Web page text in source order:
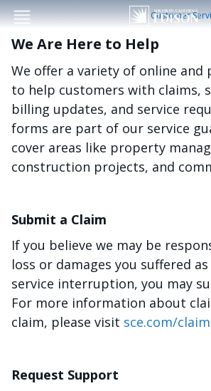
Customer
We Are Here to Help
We offer a variety of online
to help customers with claims,
billing updates, and service
forms are part of our service
cover areas like property
construction projects, and
Submit a Claim
If you believe we may be
loss or damages you suffered
service interruption, you may
For more information about
claim, please visit sce.com/
Request Support